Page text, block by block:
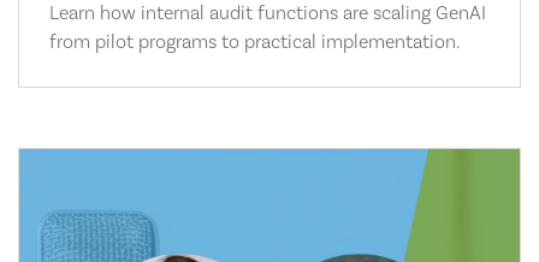
Learn how internal audit functions are scaling GenAI
from pilot programs to practical implementation.